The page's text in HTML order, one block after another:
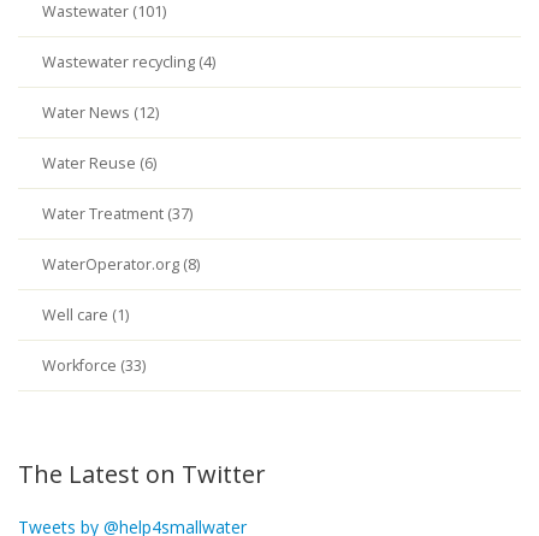
Wastewater (101)
Wastewater recycling (4)
Water News (12)
Water Reuse (6)
Water Treatment (37)
WaterOperator.org (8)
Well care (1)
Workforce (33)
The Latest on Twitter
Tweets by @help4smallwater